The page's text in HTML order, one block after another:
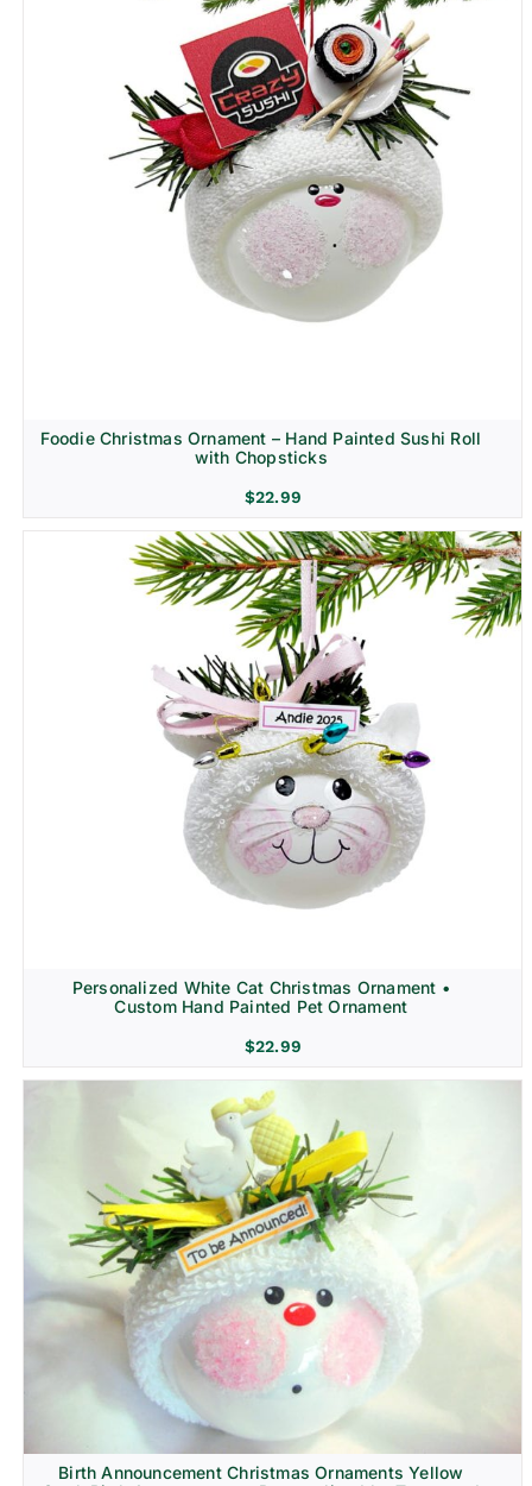
Foodie Christmas Ornament – Hand Painted Sushi Roll
with Chopsticks
$22.99
Personalized White Cat Christmas Ornament •
Custom Hand Painted Pet Ornament
$22.99
Birth Announcement Christmas Ornaments Yellow